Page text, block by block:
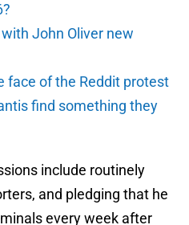
John Oliver new
face of the Reddit protest
find something they
include routinely
and pledging that he
every week after